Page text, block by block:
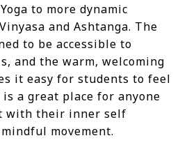
to more dynamic
and Ashtanga. The
to be accessible to
and the warm, welcoming
it easy for students to feel
is a great place for anyone
with their inner self
movement.